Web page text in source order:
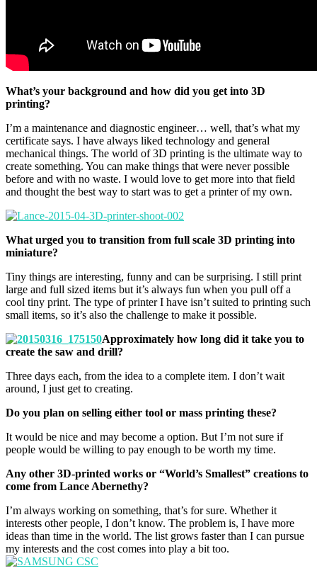
What’s your background and how did you get into 3D
printing?
I’m a maintenance and diagnostic engineer… well, that’s what my
certificate says. I have always liked technology and general
mechanical things. The world of 3D printing is the ultimate way to
create something. You can make things that were never possible
before and with no waste. I would love to get more into that field
and thought the best way to start was to get a printer of my own.
What urged you to transition from full scale 3D printing into
miniature?
Tiny things are interesting, funny and can be surprising. I still print
large and full sized items but it’s always fun when you pull off a
cool tiny print. The type of printer I have isn’t suited to printing such
small items, so it’s also the challenge to make it possible.
Approximately how long did it take you to
create the saw and drill?
Three days each, from the idea to a complete item. I don’t wait
around, I just get to creating.
Do you plan on selling either tool or mass printing these?
It would be nice and may become a option. But I’m not sure if
people would be willing to pay enough to be worth my time.
Any other 3D-printed works or “World’s Smallest” creations to
come from Lance Abernethy?
I’m always working on something, that’s for sure. Whether it
interests other people, I don’t know. The problem is, I have more
ideas than time in the world. The list grows faster than I can pursue
my interests and the cost comes into play a bit too.